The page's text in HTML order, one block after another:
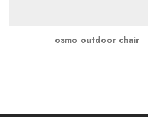
osmo outdoor chair